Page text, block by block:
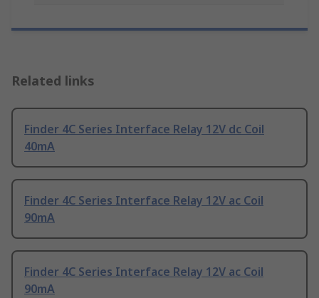
Related links
Finder 4C Series Interface Relay 12V dc Coil
40mA
Finder 4C Series Interface Relay 12V ac Coil
90mA
Finder 4C Series Interface Relay 12V ac Coil
90mA